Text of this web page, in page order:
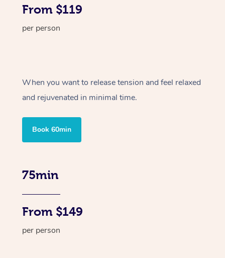
From $119
per person
When you want to release tension and feel relaxed
and rejuvenated in minimal time.
Book 60min
75min
From $149
per person